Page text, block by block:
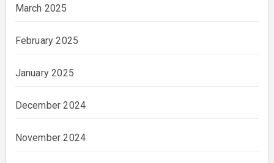
March 2025
February 2025
January 2025
December 2024
November 2024